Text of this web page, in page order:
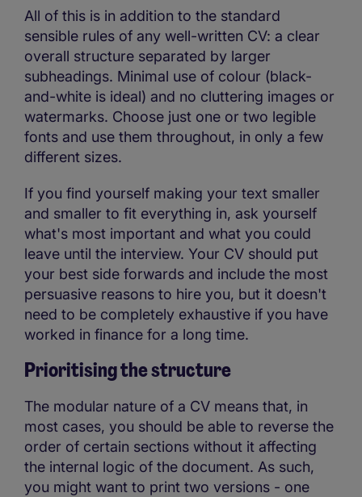
All of this is in addition to the standard
sensible rules of any well-written CV: a clear
overall structure separated by larger
subheadings. Minimal use of colour (black-
and-white is ideal) and no cluttering images or
watermarks. Choose just one or two legible
fonts and use them throughout, in only a few
different sizes.
If you find yourself making your text smaller
and smaller to fit everything in, ask yourself
what's most important and what you could
leave until the interview. Your CV should put
your best side forwards and include the most
persuasive reasons to hire you, but it doesn't
need to be completely exhaustive if you have
worked in finance for a long time.
Prioritising the structure
The modular nature of a CV means that, in
most cases, you should be able to reverse the
order of certain sections without it affecting
the internal logic of the document. As such,
you might want to print two versions - one